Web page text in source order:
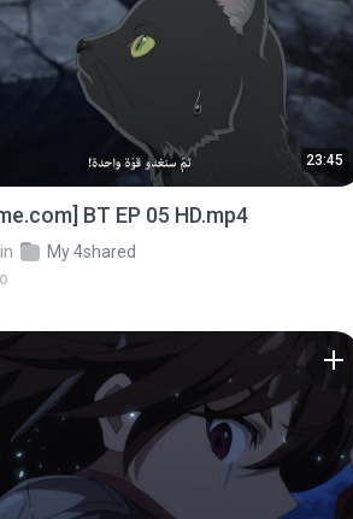
23:45
BT EP 05 HD.mp4
in
My 4shared